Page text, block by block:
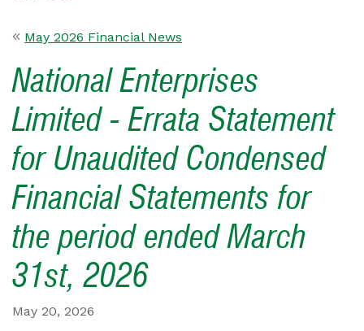
May 2026 Financial News
National Enterprises
Limited - Errata Statement
for Unaudited Condensed
Financial Statements for
the period ended March
31st, 2026
May 20, 2026